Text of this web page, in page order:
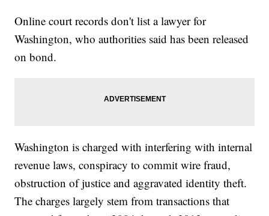
Online court records don't list a lawyer for
Washington, who authorities said has been released
on bond.
Washington is charged with interfering with internal
revenue laws, conspiracy to commit wire fraud,
obstruction of justice and aggravated identity theft.
The charges largely stem from transactions that